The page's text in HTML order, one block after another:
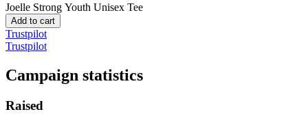
Joelle Strong Youth Unisex Tee
Add to cart
Trustpilot
Trustpilot
Campaign statistics
Raised